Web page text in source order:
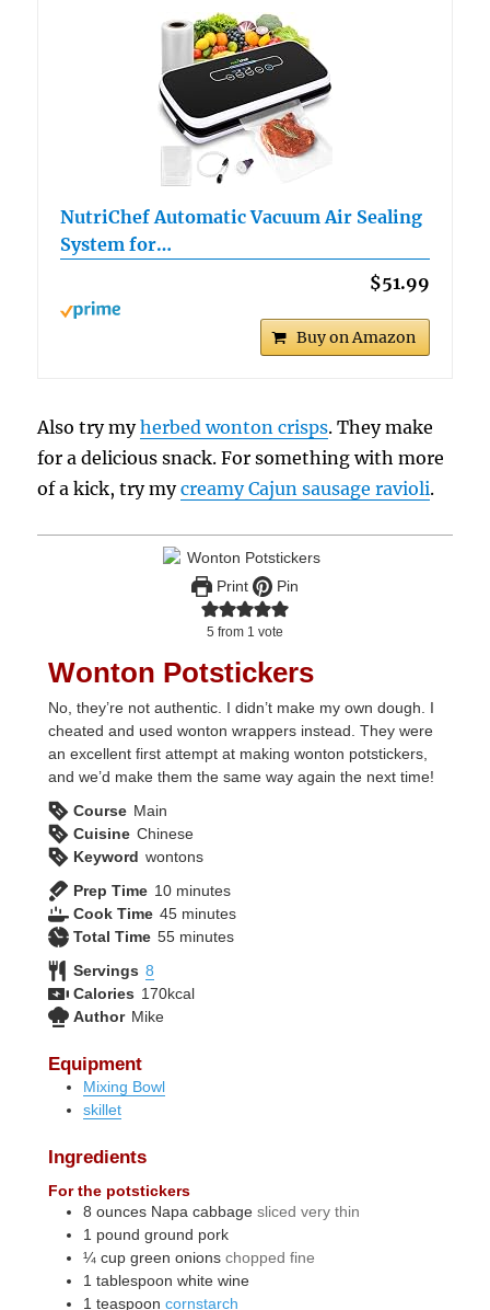
NutriChef Automatic Vacuum Air Sealing
System for…
$51.99
Buy on Amazon
Also try myherbed wonton crisps. They make
for a delicious snack. For something with more
of a kick, try mycreamy Cajun sausage ravioli.
Print Pin
5 from 1 vote
Wonton Potstickers
No, they’re not authentic. I didn’t make my own dough. I
cheated and used wonton wrappers instead. They were
an excellent first attempt at making wonton potstickers,
and we’d make them the same way again the next time!
Course Main
Cuisine Chinese
Keyword wontons
Prep Time 10minutes
minutes
Cook Time 45minutes
minutes
Total Time 55minutes
minutes
Servings 8
Calories 170kcal
Author Mike
Equipment
Mixing Bowl
skillet
Ingredients
For the potstickers
8 ounces Napa cabbage sliced very thin
1 pound ground pork
¼ cup green onions chopped fine
1 tablespoon white wine
1 teaspoon cornstarch